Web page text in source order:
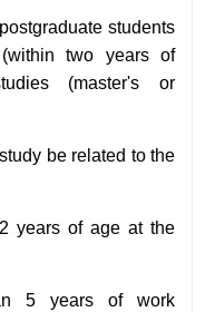
students
two years of
(master's or
be related to the
years of age at the
5 years of work